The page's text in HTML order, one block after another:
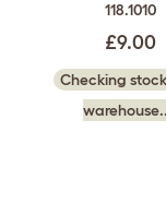
118.1010
£9.00
Checking